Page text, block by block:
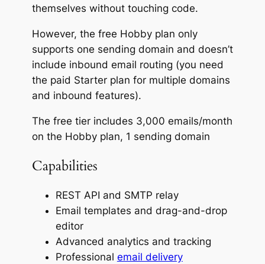
themselves without touching code.
However, the free Hobby plan only
supports one sending domain and doesn’t
include inbound email routing (you need
the paid Starter plan for multiple domains
and inbound features).
The free tier includes 3,000 emails/month
on the Hobby plan, 1 sending domain
Capabilities
REST API and SMTP relay
Email templates and drag-and-drop
editor
Advanced analytics and tracking
Professional email delivery